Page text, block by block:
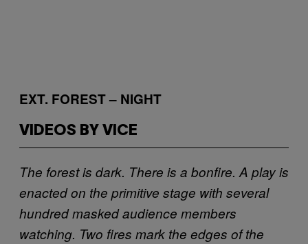
EXT. FOREST – NIGHT
VIDEOS BY VICE
The forest is dark. There is a bonfire. A play is
enacted on the primitive stage with several
hundred masked audience members
watching. Two fires mark the edges of the